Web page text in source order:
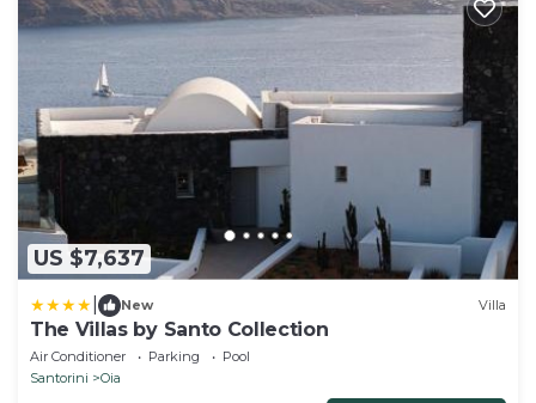
US $7,637
New Villa
The Villas by Santo Collection
Air Conditioner Parking
Pool
Santorini
Oia